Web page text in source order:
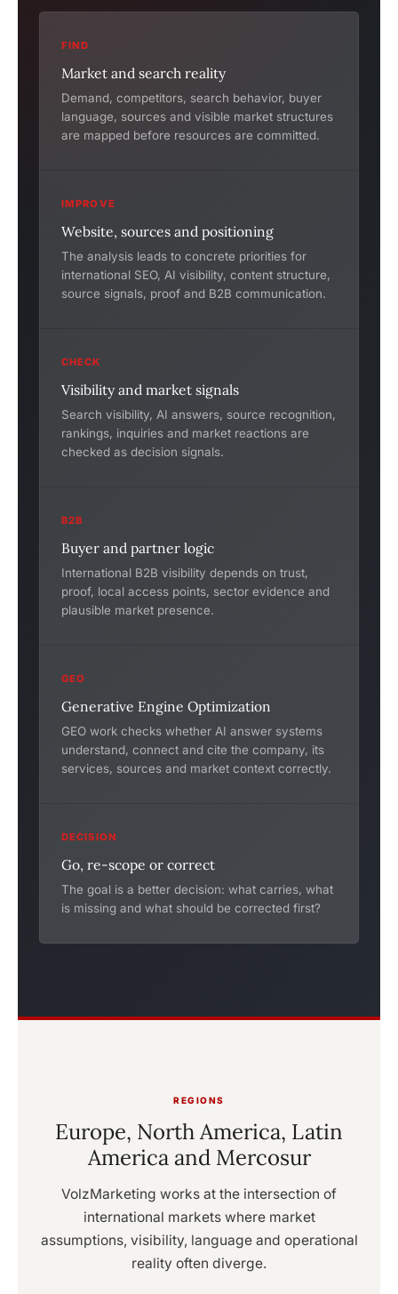
FIND
Market and search reality
Demand, competitors, search behavior, buyer
language, sources and visible market structures
are mapped before resources are committed.
IMPROVE
Website, sources and positioning
The analysis leads to concrete priorities for
international SEO, AI visibility, content structure,
source signals, proof and B2B communication.
CHECK
Visibility and market signals
Search visibility, AI answers, source recognition,
rankings, inquiries and market reactions are
checked as decision signals.
B2B
Buyer and partner logic
International B2B visibility depends on trust,
proof, local access points, sector evidence and
plausible market presence.
GEO
Generative Engine Optimization
GEO work checks whether AI answer systems
understand, connect and cite the company, its
services, sources and market context correctly.
DECISION
Go, re-scope or correct
The goal is a better decision: what carries, what
is missing and what should be corrected first?
REGIONS
Europe, North America, Latin
America and Mercosur
VolzMarketing works at the intersection of
international markets where market
assumptions, visibility, language and operational
reality often diverge.